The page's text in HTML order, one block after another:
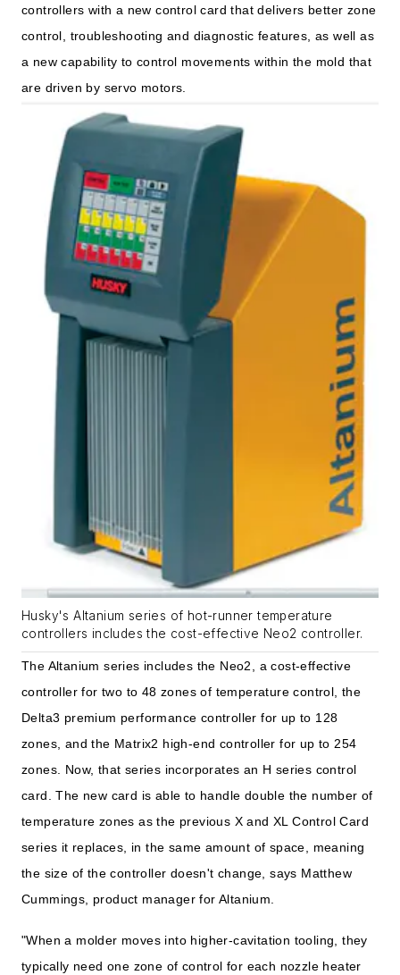
controllers with a new control card that delivers better zone
control, troubleshooting and diagnostic features, as well as
a new capability to control movements within the mold that
are driven by servo motors.
Husky's Altanium series of hot-runner temperature
controllers includes the cost-effective Neo2 controller.
The Altanium series includes the Neo2, a cost-effective
controller for two to 48 zones of temperature control, the
Delta3 premium performance controller for up to 128
zones, and the Matrix2 high-end controller for up to 254
zones. Now, that series incorporates an H series control
card. The new card is able to handle double the number of
temperature zones as the previous X and XL Control Card
series it replaces, in the same amount of space, meaning
the size of the controller doesn't change, says Matthew
Cummings, product manager for Altanium.
"When a molder moves into higher-cavitation tooling, they
typically need one zone of control for each nozzle heater